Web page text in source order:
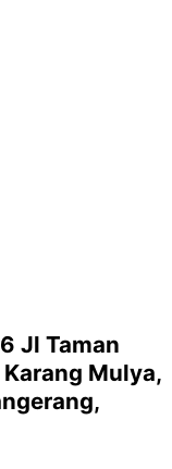
Jl Taman
Karang Mulya,